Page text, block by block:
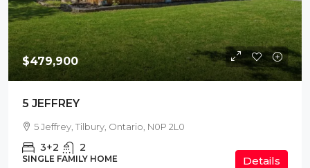
$479,900
5 JEFFREY
5 Jeffrey, Tilbury, Ontario, N0P 2L0
3+2 2
SINGLE FAMILY HOME Details